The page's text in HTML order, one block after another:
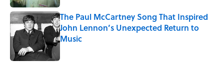
The Paul McCartney Song That Inspired
John Lennon’s Unexpected Return to
Music